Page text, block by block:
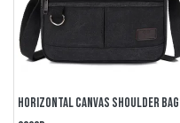
HORIZONTAL CANVAS SHOULDER BAG